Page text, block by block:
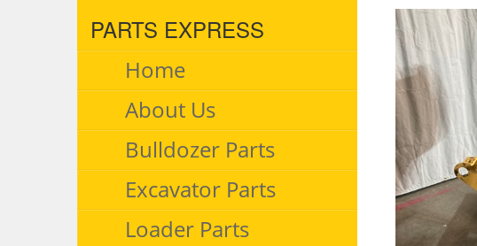
PARTS EXPRESS
Home
About Us
Bulldozer Parts
Excavator Parts
Loader Parts